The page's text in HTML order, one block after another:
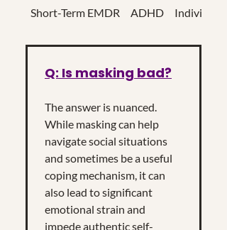
Short-Term EMDR ADHD Individual
Q: Is masking bad?
The answer is nuanced.
While masking can help
navigate social situations
and sometimes be a useful
coping mechanism, it can
also lead to significant
emotional strain and
impede authentic self-